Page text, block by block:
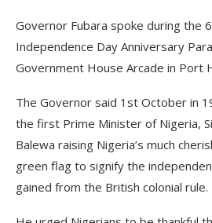
Governor Fubara spoke during the
Independence Day Anniversary
Government House Arcade in Port
The Governor said 1st October in
the first Prime Minister of Nigeria,
Balewa raising Nigeria’s much
green flag to signify the
gained from the British colonial rule.